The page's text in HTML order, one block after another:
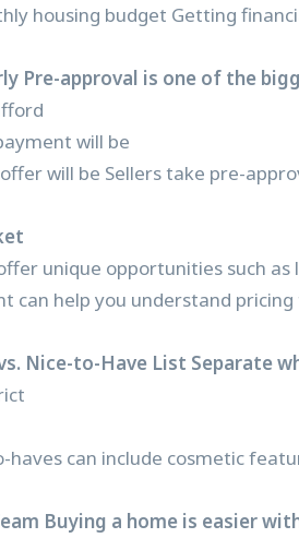
housing budget Getting
Pre-approval is one of the
will be
will be Sellers take pre-
unique opportunities such
can help you understand
Nice-to-Have List Separate
can include cosmetic
Buying a home is easier